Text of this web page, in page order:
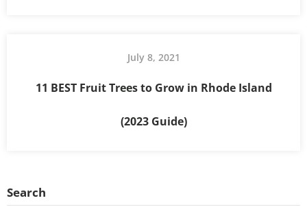
July 8, 2021
11 BEST Fruit Trees to Grow in Rhode Island
(2023 Guide)
Search